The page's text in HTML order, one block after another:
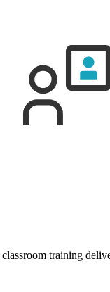
training